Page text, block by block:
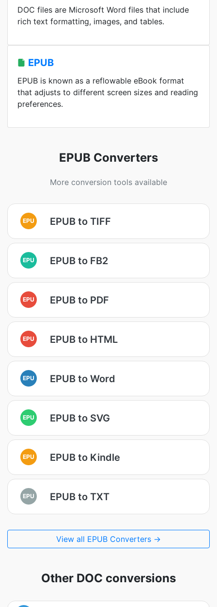
DOC files are Microsoft Word files that include
rich text formatting, images, and tables.
EPUB
EPUB is known as a reflowable eBook format
that adjusts to different screen sizes and reading
preferences.
EPUB Converters
More conversion tools available
EPU EPUB to TIFF
EPU EPUB to FB2
EPU EPUB to PDF
EPU EPUB to HTML
EPU EPUB to Word
EPU EPUB to SVG
EPU EPUB to Kindle
EPU EPUB to TXT
View all EPUB Converters →
Other DOC conversions